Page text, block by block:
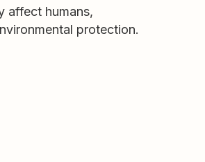
affect humans,
protection.